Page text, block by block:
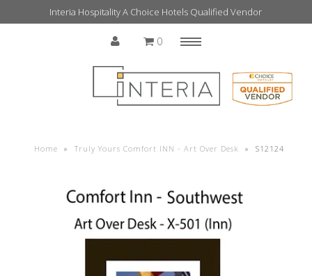
Interia Hospitality A Choice Hotels Qualified Vendor
0
Home » Truly Yours Comfort INN - Art Over Desk » S12124
Home